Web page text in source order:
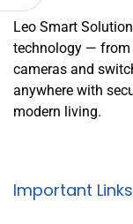
Leo Smart
technology — from
cameras and
anywhere with
modern living.
Important Links